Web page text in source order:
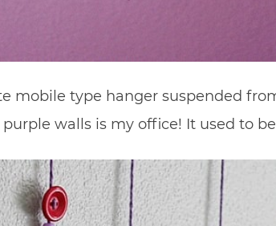
mobile type hanger suspended
walls is my office! It used to